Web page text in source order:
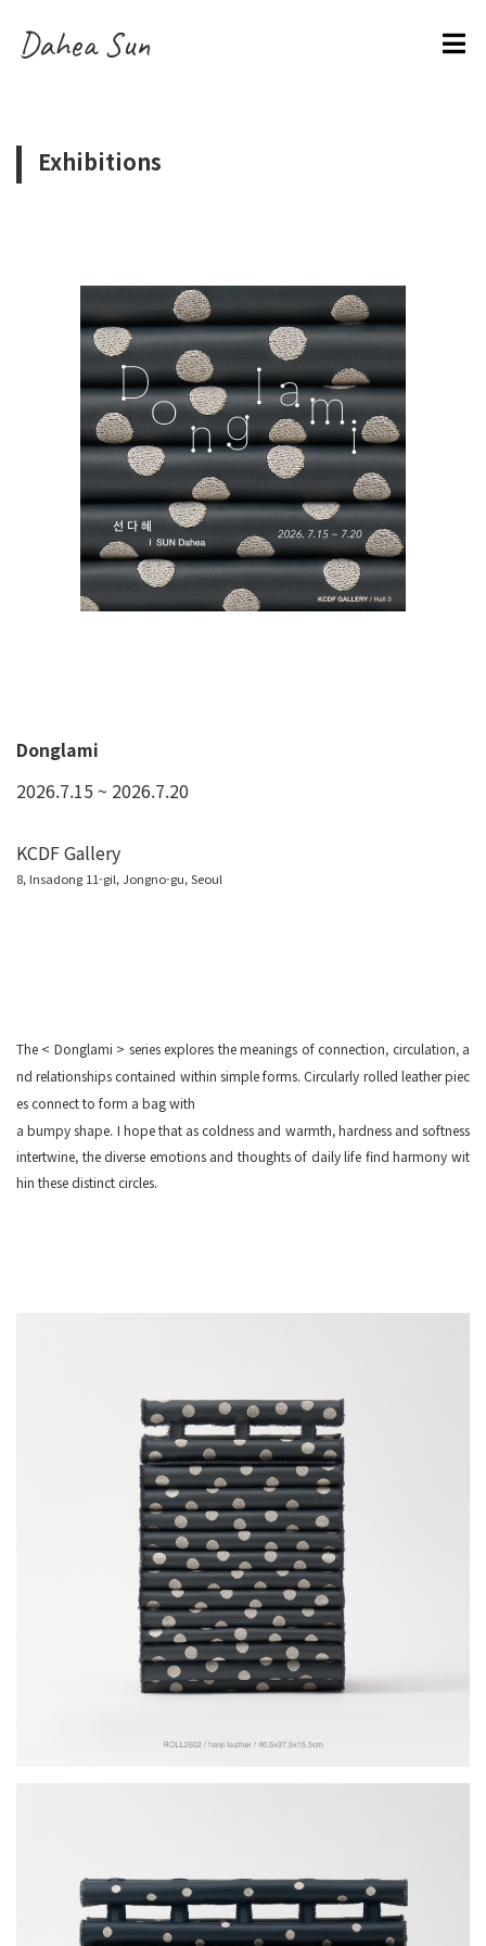
Dahea Sun
Exhibitions
Donglami
2026.7.15 ~ 2026.7.20
KCDF Gallery
8, Insadong 11-gil, Jongno-gu, Seoul
The < Donglami > series explores the meanings of connection, circulation, a
nd relationships contained within simple forms. Circularly rolled leather piec
es connect to form a bag with
a bumpy shape. I hope that as coldness and warmth, hardness and softness
intertwine, the diverse emotions and thoughts of daily life find harmony wit
hin these distinct circles.